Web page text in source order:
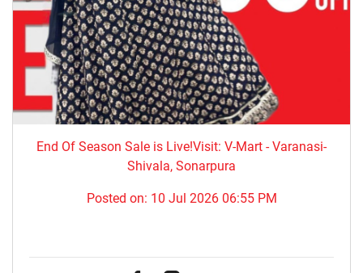
End Of Season Sale is Live!Visit: V-Mart - Varanasi-
Shivala, Sonarpura
Posted on: 10 Jul 2026 06:55 PM